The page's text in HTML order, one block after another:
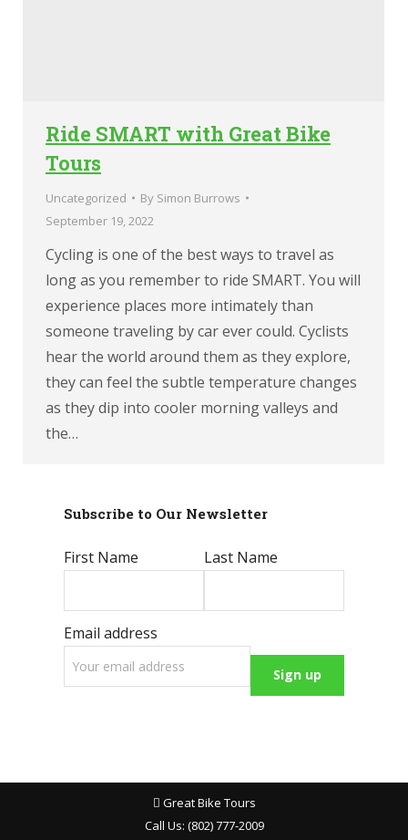
Ride SMART with Great Bike
Tours
Uncategorized By Simon Burrows
September 19, 2022
Cycling is one of the best ways to travel as
long as you remember to ride SMART. You will
experience places more intimately than
someone traveling by car ever could. Cyclists
hear the world around them as they explore,
they can feel the subtle temperature changes
as they dip into cooler morning valleys and
the…
Subscribe to Our Newsletter
First Name Last Name
Email address
Great Bike Tours
Call Us: (802) 777-2009